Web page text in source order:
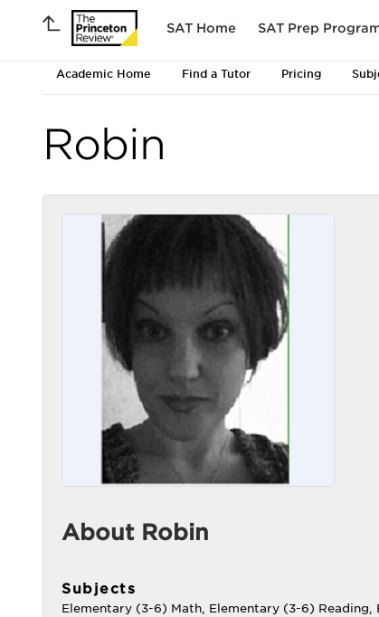
SAT Home SAT Prep
Academic Home Find a Tutor Pricing
Robin
About Robin
Subjects
Elementary (3-6) Math, Elementary (3-6) Reading,